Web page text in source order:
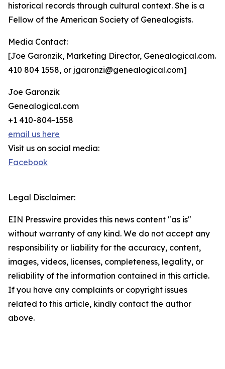
historical records through cultural context. She is a
Fellow of the American Society of Genealogists.
Media Contact:
[Joe Garonzik, Marketing Director, Genealogical.com.
410 804 1558, or jgaronzi@genealogical.com]
Joe Garonzik
Genealogical.com
+1 410-804-1558
email us here
Visit us on social media:
Facebook
Legal Disclaimer:
EIN Presswire provides this news content "as is"
without warranty of any kind. We do not accept any
responsibility or liability for the accuracy, content,
images, videos, licenses, completeness, legality, or
reliability of the information contained in this article.
If you have any complaints or copyright issues
related to this article, kindly contact the author
above.